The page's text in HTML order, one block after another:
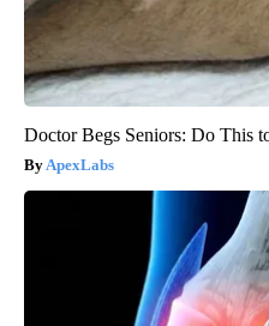
Doctor Begs Seniors: Do This
ApexLabs